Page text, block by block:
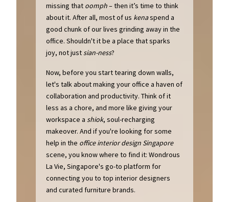
missing that oomph– then it’s time to think
about it. After all, most of us kenaspend a
good chunk of our lives grinding away in the
office. Shouldn't it be a place that sparks
joy, not justsian-ness?
Now, before you start tearing down walls,
let's talk about making your office a haven of
collaboration and productivity. Think of it
less as a chore, and more like giving your
workspace ashiok, soul-recharging
makeover. And if you're looking for some
help in the office interior design Singapore
scene, you know where to find it: Wondrous
La Vie, Singapore's go-to platform for
connecting you to top interior designers
and curated furniture brands.